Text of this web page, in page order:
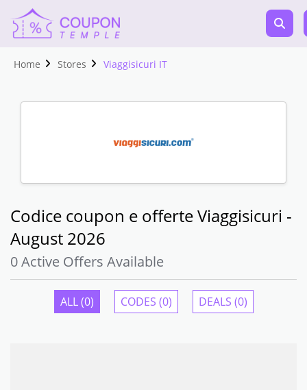
Home Stores Viaggisicuri IT
Codice coupon e offerte Viaggisicuri -
August 2026
0 Active Offers Available
ALL (0) CODES (0) DEALS (0)